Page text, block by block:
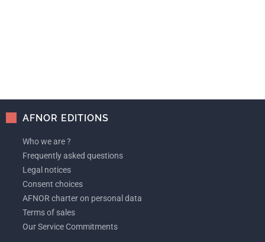
AFNOR EDITIONS
Who we are ?
Frequently asked questions
Legal notices
Consent choices
AFNOR charter on personal data
Terms of sales
Our Service Commitments